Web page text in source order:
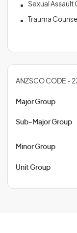
Sexual Assault
Trauma
ANZSCO CODE -
Major Group
Sub-Major Group
Minor Group
Unit Group